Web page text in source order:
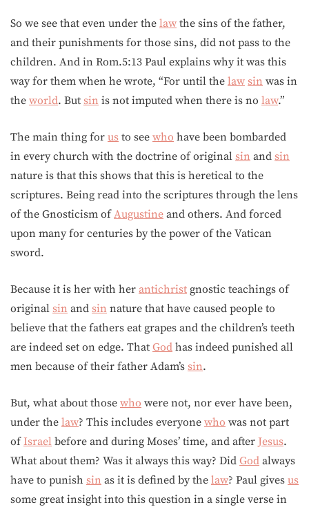
So we see that even under the law the sins of the father,
and their punishments for those sins, did not pass to the
children. And in Rom.5:13 Paul explains why it was this
way for them when he wrote, “For until the law sin was in
the world. But sin is not imputed when there is no law.”
The main thing for us to see who have been bombarded
in every church with the doctrine of original sin and sin
nature is that this shows that this is heretical to the
scriptures. Being read into the scriptures through the lens
of the Gnosticism ofAugustine and others. And forced
upon many for centuries by the power of the Vatican
sword.
Because it is her with her antichrist gnostic teachings of
original sin and sin nature that have caused people to
believe that the fathers eat grapes and the children’s teeth
are indeed set on edge. That God has indeed punished all
men because of their father Adam’s sin.
But, what about those who were not, nor ever have been,
under the law? This includes everyone who was not part
ofIsrael before and during Moses’ time, and after Jesus.
What about them? Was it always this way? Did God always
have to punish sin as it is defined by the law? Paul gives us
some great insight into this question in a single verse in